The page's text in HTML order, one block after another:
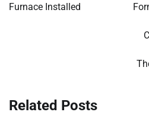
Furnace Installed
Related Posts